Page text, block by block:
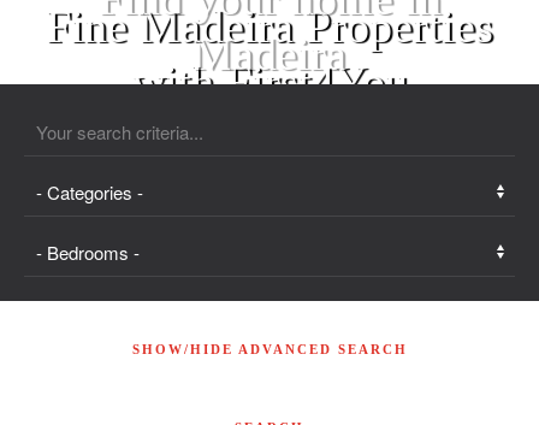
Fine Madeira Properties
with First4You
SHOW/HIDE ADVANCED SEARCH